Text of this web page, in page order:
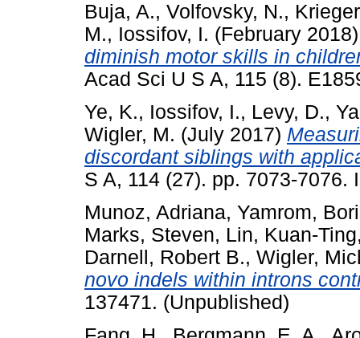
Buja, A., Volfovsky, N.,
M., Iossifov, I. (February
diminish motor skills in
Acad Sci U S A, 115 (8).
Ye, K., Iossifov, I., Levy, D.,
Wigler, M. (July 2017)
discordant siblings with
S A, 114 (27). pp. 7073-7076.
Munoz, Adriana, Yamrom,
Marks, Steven, Lin, Kuan-Ting
Darnell, Robert B., Wigler,
novo indels within introns
137471. (Unpublished)